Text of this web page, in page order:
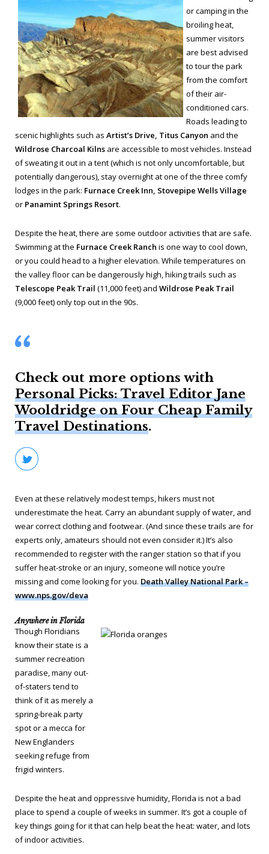
or camping in the
broiling heat,
summer visitors
are best advised
to tour the park
from the comfort
of their air-
conditioned cars.
Roads leading to
scenic highlights such as Artist’s Drive, Titus Canyon and the
Wildrose Charcoal Kilns are accessible to most vehicles. Instead
of sweating it out in a tent (which is not only uncomfortable, but
potentially dangerous), stay overnight at one of the three comfy
lodges in the park: Furnace Creek Inn, Stovepipe Wells Village
or Panamint Springs Resort.
Despite the heat, there are some outdoor activities that are safe.
Swimming at the Furnace Creek Ranch is one way to cool down,
or you could head to a higher elevation. While temperatures on
the valley floor can be dangerously high, hiking trails such as
Telescope Peak Trail (11,000 feet) and Wildrose Peak Trail
(9,000 feet) only top out in the 90s.
Check out more options with
Personal Picks: Travel Editor Jane
Wooldridge on Four Cheap Family
Travel Destinations.
Even at these relatively modest temps, hikers must not
underestimate the heat. Carry an abundant supply of water, and
wear correct clothing and footwear. (And since these trails are for
experts only, amateurs should not even consider it.) It’s also
recommended to register with the ranger station so that if you
suffer heat-stroke or an injury, someone will notice you’re
missing and come looking for you. Death Valley National Park –
www.nps.gov/deva
Anywhere in Florida
Though Floridians
know their state is a
summer recreation
paradise, many out-
of-staters tend to
think of it as merely a
spring-break party
spot or a mecca for
New Englanders
seeking refuge from
frigid winters.
Despite the heat and oppressive humidity, Florida is not a bad
place to spend a couple of weeks in summer. It’s got a couple of
key things going for it that can help beat the heat: water, and lots
of indoor activities.